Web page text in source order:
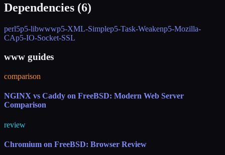
Dependencies (6)
perl5p5-libwwwp5-XML-Simplep5-Task-Weakenp5-Mozilla-
CAp5-IO-Socket-SSL
www guides
comparison
NGINX vs Caddy on FreeBSD: Modern Web Server
Comparison
review
Chromium on FreeBSD: Browser Review